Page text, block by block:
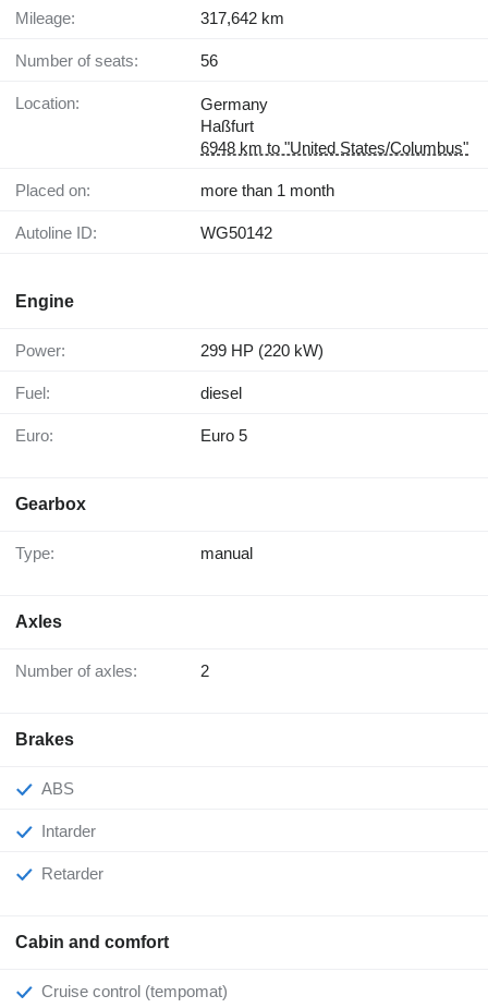
Mileage: 317,642 km
Number of seats: 56
Location:
Germany
Haßfurt
6948 km to "United States/Columbus"
Placed on: more than 1 month
Autoline ID: WG50142
Engine
Power: 299 HP (220 kW)
Fuel: diesel
Euro: Euro 5
Gearbox
Type: manual
Axles
Number of axles: 2
Brakes
ABS
Intarder
Retarder
Cabin and comfort
Cruise control (tempomat)